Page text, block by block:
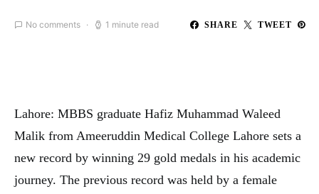
No comments 1 minute read SHARE TWEET
Lahore: MBBS graduate Hafiz Muhammad Waleed
Malik from Ameeruddin Medical College Lahore sets a
new record by winning 29 gold medals in his academic
journey. The previous record was held by a female